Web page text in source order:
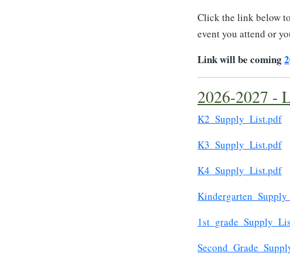
Click the link below
event you attend or
Link will be coming2
2026-2027 -
K2_Supply_List.pdf
K3_Supply_List.pdf
K4_Supply_List.pdf